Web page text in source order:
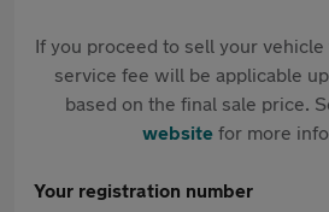
If you proceed to sell your
service fee will be applicable
based on the final sale price.
websitefor more
Your registration number